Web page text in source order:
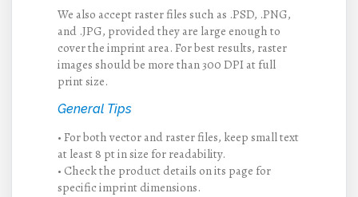
We also accept raster files such as .PSD, .PNG,
and .JPG, provided they are large enough to
cover the imprint area. For best results, raster
images should be more than 300 DPI at full
print size.
General Tips
• For both vector and raster files, keep small text
at least 8 pt in size for readability.
• Check the product details on its page for
specific imprint dimensions.